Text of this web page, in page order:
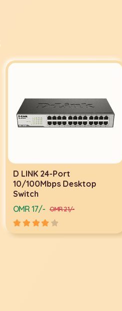
D LINK 24-PORT
SWITCH DGS-1024D
OMR 34/- OMR 40/-